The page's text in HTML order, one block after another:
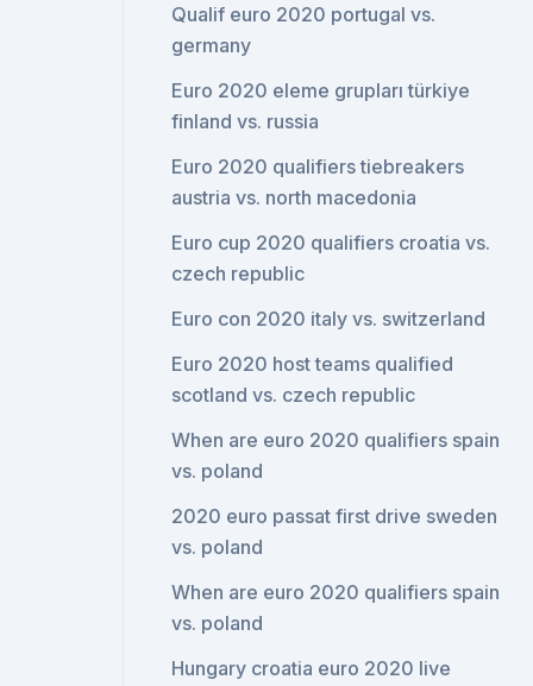
Qualif euro 2020 portugal vs.
germany
Euro 2020 eleme grupları türkiye
finland vs. russia
Euro 2020 qualifiers tiebreakers
austria vs. north macedonia
Euro cup 2020 qualifiers croatia vs.
czech republic
Euro con 2020 italy vs. switzerland
Euro 2020 host teams qualified
scotland vs. czech republic
When are euro 2020 qualifiers spain
vs. poland
2020 euro passat first drive sweden
vs. poland
When are euro 2020 qualifiers spain
vs. poland
Hungary croatia euro 2020 live